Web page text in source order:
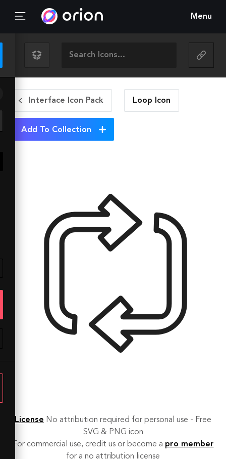
Menu
Interface Icon Pack Loop Icon
Add To Collection
License No attribution required for personal use - Free
SVG & PNG icon
For commercial use, credit us or become a pro member
for a no attribution license